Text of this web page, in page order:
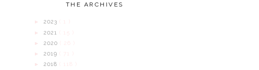
THE ARCHIVES
► 2023 ( 1 )
► 2021 ( 15 )
► 2020
► 2019 ( 71 )
► 2018 ( 118 )